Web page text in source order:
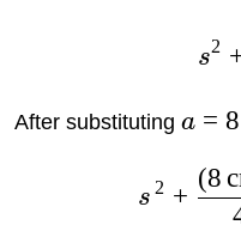
s2
After substituting a = 8
s 2 +
(8